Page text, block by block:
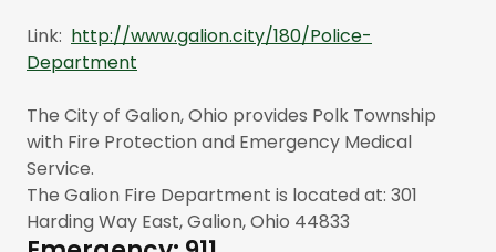
Link: http://www.galion.city/180/Police-
Department
The City of Galion, Ohio provides Polk Township
with Fire Protection and Emergency Medical
Service.
The Galion Fire Department is located at: 301
Harding Way East, Galion, Ohio 44833